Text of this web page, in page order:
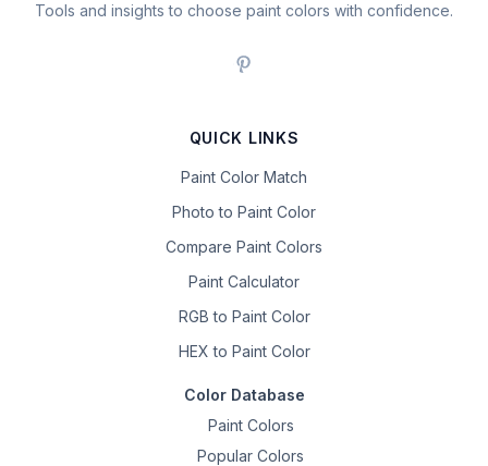
Tools and insights to choose paint colors with confidence.
QUICK LINKS
Paint Color Match
Photo to Paint Color
Compare Paint Colors
Paint Calculator
RGB to Paint Color
HEX to Paint Color
Color Database
Paint Colors
Popular Colors